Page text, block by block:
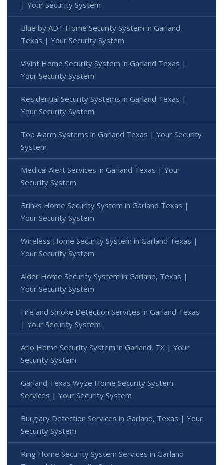
| Your Security System
Blue by ADT Home Security System in Garland,
Texas | Your Security System
Vivint Home Security System in Garland Texas |
Your Security System
Residential Security Systems in Garland Texas |
Your Security System
Top Alarm Systems in Garland Texas | Your Security
System
Medical Alert Services in Garland Texas | Your
Security System
Brinks Home Security System in Garland Texas |
Your Security System
Wireless Home Security System in Garland Texas |
Your Security System
Alder Home Security System in Garland, Texas |
Your Security System
Fire and Smoke Detection Services in Garland Texas
| Your Security System
Arlo Home Security System in Garland, TX | Your
Security System
Garland Texas Wyze Home Security System
Services | Your Security System
Burglary Detection Services in Garland, Texas | Your
Security System
Ring Home Security System Services in Garland